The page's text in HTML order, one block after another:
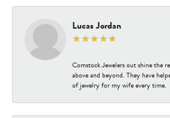
Lucas Jordan
Comstock Jewelers out shine the
above and beyond. They have
of jewelry for my wife every time.